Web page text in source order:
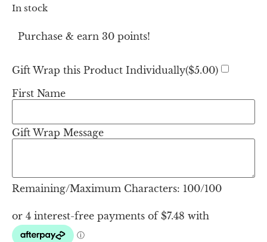
In stock
Purchase & earn 30 points!
Gift Wrap this Product Individually($5.00)
First Name
Gift Wrap Message
Remaining/Maximum Characters: 100/100